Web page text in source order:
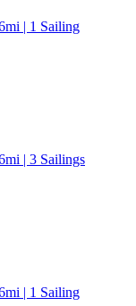
| 1 Sailing
| 3 Sailings
| 1 Sailing